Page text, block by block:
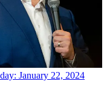
January 22, 2024